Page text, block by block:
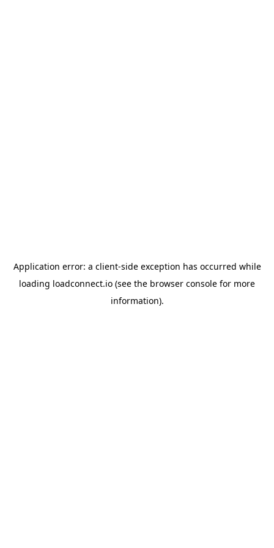
Application error: a client-side exception has occurred while
loading loadconnect.io (see the browser console for more
information).